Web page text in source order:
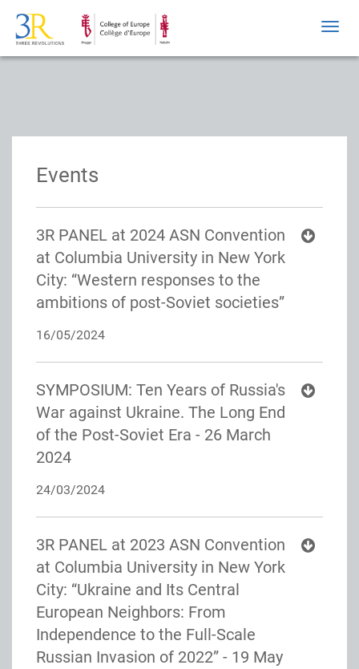
Events
3R PANEL at 2024 ASN Convention
at Columbia University in New York
City: “Western responses to the
ambitions of post-Soviet societies”
16/05/2024
SYMPOSIUM: Ten Years of Russia's
War against Ukraine. The Long End
of the Post-Soviet Era - 26 March
2024
24/03/2024
3R PANEL at 2023 ASN Convention
at Columbia University in New York
City: “Ukraine and Its Central
European Neighbors: From
Independence to the Full-Scale
Russian Invasion of 2022” - 19 May